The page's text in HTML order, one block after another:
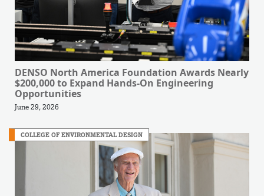
DENSO North America Foundation Awards Nearly
$200,000 to Expand Hands-On Engineering
Opportunities
June 29, 2026
COLLEGE OF ENVIRONMENTAL DESIGN